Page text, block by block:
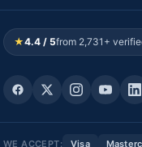
★4.4 / 5from 2,731+
WE ACCEPT: Visa